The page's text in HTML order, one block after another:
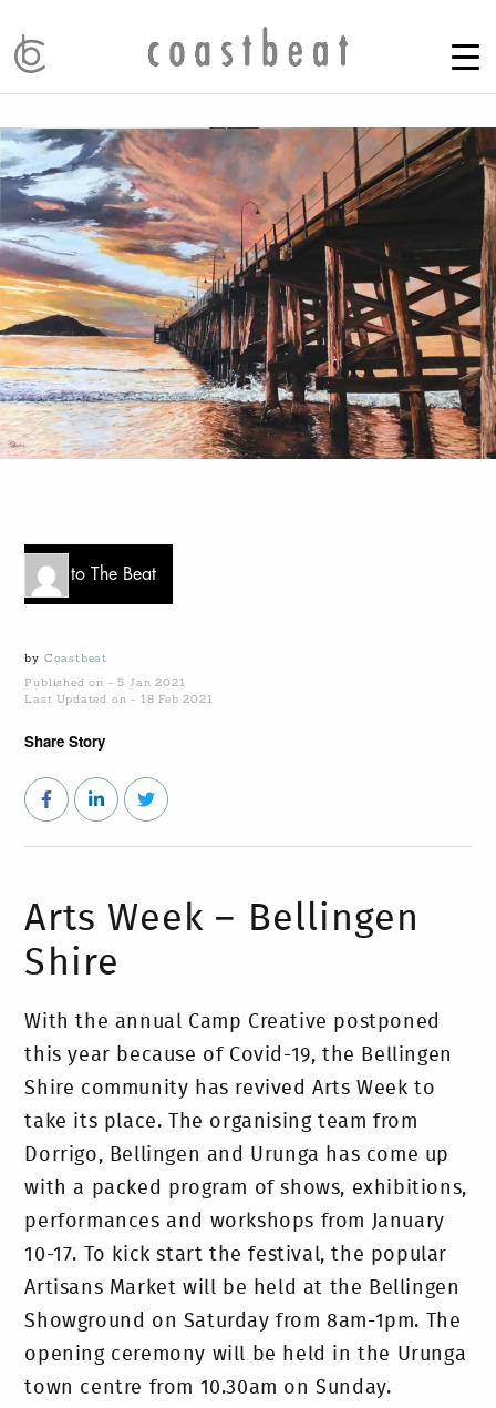
Go to The Beat
by Coastbeat
Published on - 5 Jan 2021
Last Updated on - 18 Feb 2021
Share Story
Arts Week – Bellingen
Shire
With the annual Camp Creative postponed
this year because of Covid-19, the Bellingen
Shire community has revived Arts Week to
take its place. The organising team from
Dorrigo, Bellingen and Urunga has come up
with a packed program of shows, exhibitions,
performances and workshops from January
10-17. To kick start the festival, the popular
Artisans Market will be held at the Bellingen
Showground on Saturday from 8am-1pm. The
opening ceremony will be held in the Urunga
town centre from 10.30am on Sunday.